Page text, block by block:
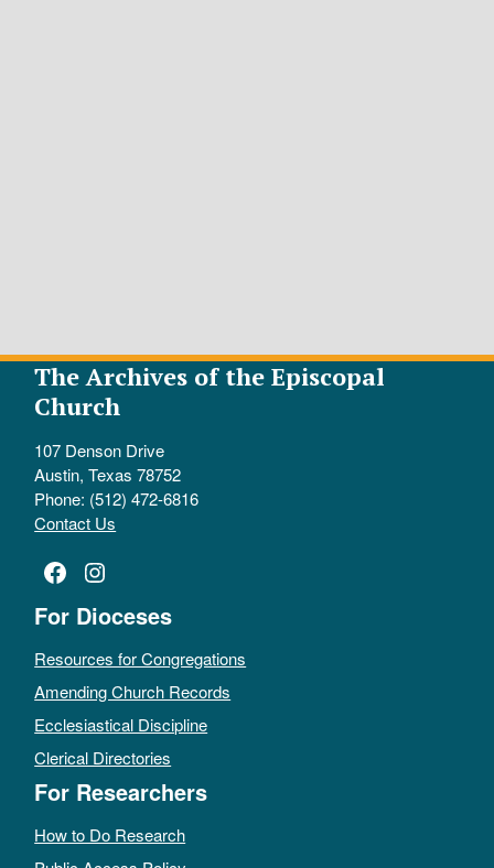
The Archives of the Episcopal
Church
107 Denson Drive
Austin, Texas 78752
Phone: (512) 472-6816
Contact Us
Facebook
Instagram
For Dioceses
Resources for Congregations
Amending Church Records
Ecclesiastical Discipline
Clerical Directories
For Researchers
How to Do Research